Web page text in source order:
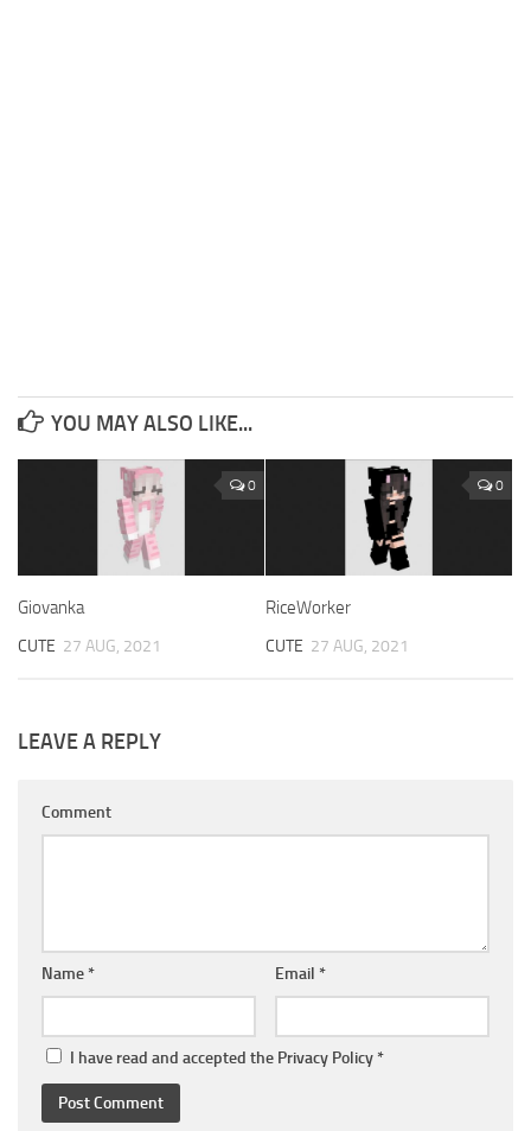
YOU MAY ALSO LIKE...
0
Giovanka
CUTE 27 AUG, 2021
0
RiceWorker
CUTE 27 AUG, 2021
LEAVE A REPLY
Comment
Name * Email *
I have read and accepted the Privacy Policy *